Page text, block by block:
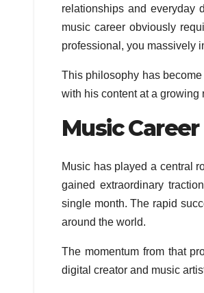
relationships and everyday
music career obviously
professional, you massively
This philosophy has
with his content at a growing
Music
Music has played a central
gained extraordinary
single month. The rapid
around the world.
The momentum from that
digital creator and music